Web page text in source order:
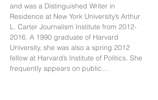
and was a Distinguished Writer in
Residence at New York University’s Arthur
L. Carter Journalism Institute from 2012-
2016. A 1990 graduate of Harvard
University, she was also a spring 2012
fellow at Harvard’s Institute of Politics. She
frequently appears on public…